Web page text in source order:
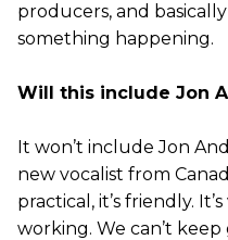
producers, and
something happening.
Will this include Jon
It won’t include Jon
new vocalist from
practical, it’s friendly.
working. We can’t